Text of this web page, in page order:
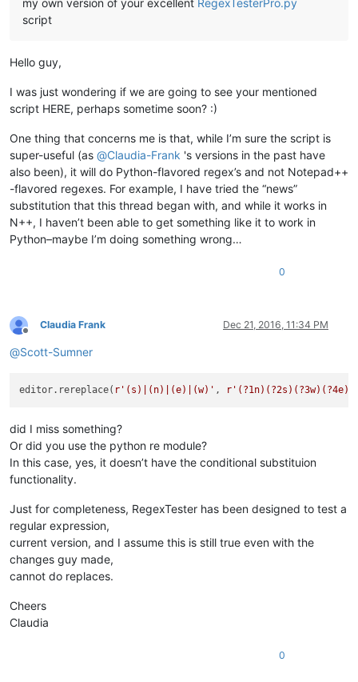
my own version of your excellent RegexTesterPro.py
script
Hello guy,
I was just wondering if we are going to see your mentioned
script HERE, perhaps sometime soon? :)
One thing that concerns me is that, while I’m sure the script is
super-useful (as @Claudia-Frank 's versions in the past have
also been), it will do Python-flavored regex’s and not Notepad++
-flavored regexes. For example, I have tried the “news”
substitution that this thread began with, and while it works in
N++, I haven’t been able to get something like it to work in
Python–maybe I’m doing something wrong…
0
Offline
Claudia Frank Dec 21, 2016, 11:34 PM
@Scott-Sumner
editor.rereplace( r'(s)|(n)|(e)|(w)' , r'(?1n)(?2s)(?3w)(?4e)'
did I miss something?
Or did you use the python re module?
In this case, yes, it doesn’t have the conditional substituion
functionality.
Just for completeness, RegexTester has been designed to test a
regular expression,
current version, and I assume this is still true even with the
changes guy made,
cannot do replaces.
Cheers
Claudia
0